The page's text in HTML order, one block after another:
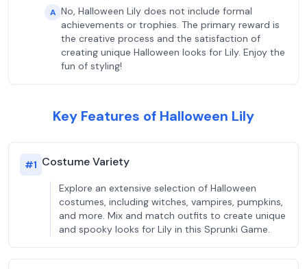
A No, Halloween Lily does not include formal
achievements or trophies. The primary reward is
the creative process and the satisfaction of
creating unique Halloween looks for Lily. Enjoy the
fun of styling!
Key Features of Halloween Lily
#1 Costume Variety
Explore an extensive selection of Halloween
costumes, including witches, vampires, pumpkins,
and more. Mix and match outfits to create unique
and spooky looks for Lily in this Sprunki Game.